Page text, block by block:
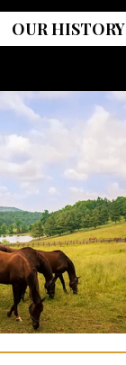
OUR HISTORY